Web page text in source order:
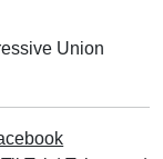
Union